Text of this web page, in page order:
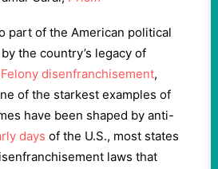
part of the American political
the country’s legacy of
Felony disenfranchisement,
of the starkest examples of
have been shaped by anti-
days of the U.S., most states
laws that